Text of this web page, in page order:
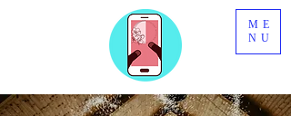
ME
NU